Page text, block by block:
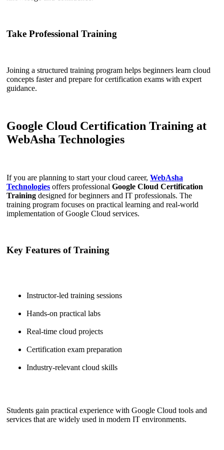
Take Professional Training
Joining a structured training program helps beginners learn cloud
concepts faster and prepare for certification exams with expert
guidance.
Google Cloud Certification Training at
WebAsha Technologies
If you are planning to start your cloud career, WebAsha
Technologies offers professional Google Cloud Certification
Training designed for beginners and IT professionals. The
training program focuses on practical learning and real-world
implementation of Google Cloud services.
Key Features of Training
Instructor-led training sessions
Hands-on practical labs
Real-time cloud projects
Certification exam preparation
Industry-relevant cloud skills
Students gain practical experience with Google Cloud tools and
services that are widely used in modern IT environments.